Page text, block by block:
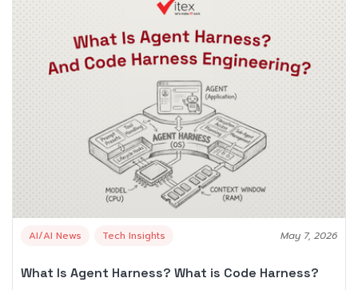
AI/AI News Tech Insights May 7, 2026
What Is Agent Harness? What is Code Harness?